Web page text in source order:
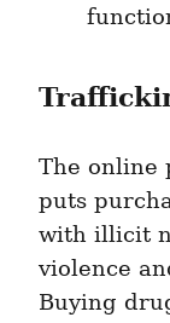
The online
puts
with illicit
violence
Buying